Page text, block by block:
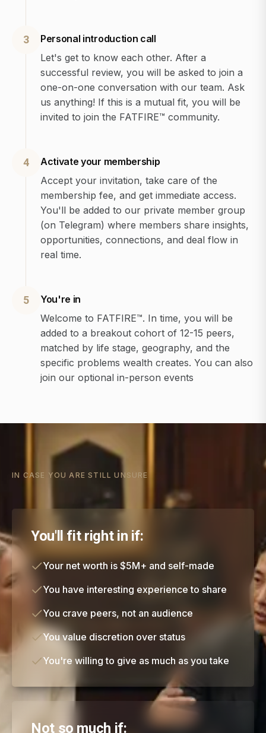
3
Personal introduction call
Let's get to know each other. After a
successful review, you will be asked to join a
one-on-one conversation with our team. Ask
us anything! If this is a mutual fit, you will be
invited to join the FATFIRE™ community.
4
Activate your membership
Accept your invitation, take care of the
membership fee, and get immediate access.
You'll be added to our private member group
(on Telegram) where members share insights,
opportunities, connections, and deal flow in
real time.
5
You're in
Welcome to FATFIRE™. In time, you will be
added to a breakout cohort of 12-15 peers,
matched by life stage, geography, and the
specific problems wealth creates. You can also
join our optional in-person events
IN CASE YOU ARE STILL UNSURE
You'll fit right in if:
Your net worth is $5M+ and self-made
You have interesting experience to share
You crave peers, not an audience
You value discretion over status
You're willing to give as much as you take
Not so much if: